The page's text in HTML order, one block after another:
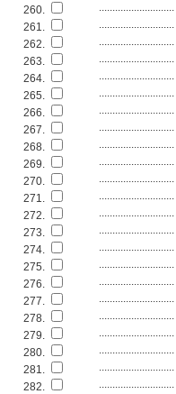
260.
............................
261.
............................
262.
............................
263.
............................
264.
............................
265.
............................
266.
............................
267.
............................
268.
............................
269.
............................
270.
............................
271.
............................
272.
............................
273.
............................
274.
............................
275.
............................
276.
............................
277.
............................
278.
............................
279.
............................
280.
............................
281.
............................
282.
............................